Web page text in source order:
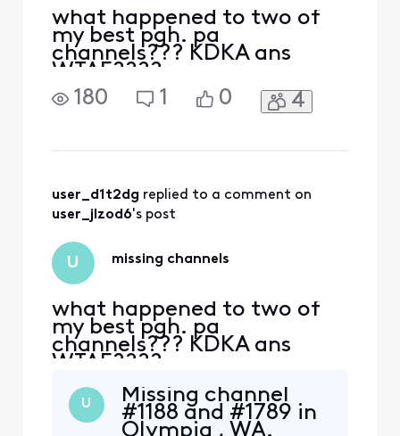
what happened to two of
my best pgh. pa
channels??? KDKA ans
WTAE????
180
1 0 4
user_d1t2dg replied to a comment on
user_jlzod6's post
U missing channels
what happened to two of
my best pgh. pa
channels??? KDKA ans
WTAE????
U
Missing channel
#1188 and #1789 in
Olympia , WA.